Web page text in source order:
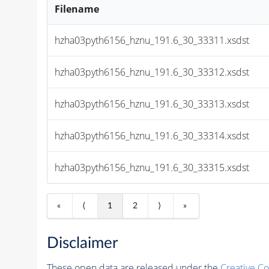
Filename
hzha03pyth6156_hznu_191.6_30_33311.xsdst
hzha03pyth6156_hznu_191.6_30_33312.xsdst
hzha03pyth6156_hznu_191.6_30_33313.xsdst
hzha03pyth6156_hznu_191.6_30_33314.xsdst
hzha03pyth6156_hznu_191.6_30_33315.xsdst
« ⟨ 1 2 ⟩ »
Disclaimer